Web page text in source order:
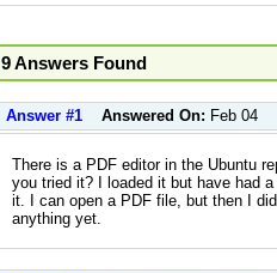
9 Answers Found
Answer #1 Answered On: Feb 04
There is a PDF editor in the Ubuntu
you tried it? I loaded it but have had
it. I can open a PDF file, but then I
anything yet.